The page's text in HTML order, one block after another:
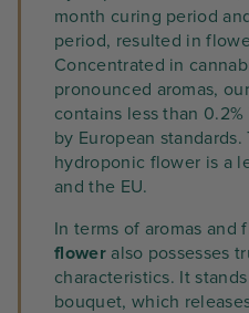
month curing period
period, resulted in
Concentrated in
pronounced aromas, our
contains less than
by European
hydroponic flower is a
and the EU.
In terms of aromas and
floweralso possesses
characteristics. It
bouquet, which